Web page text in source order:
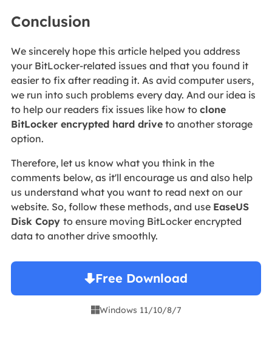
Conclusion
We sincerely hope this article helped you address
your BitLocker-related issues and that you found it
easier to fix after reading it. As avid computer users,
we run into such problems every day. And our idea is
to help our readers fix issues like how to clone
BitLocker encrypted hard driveto another storage
option.
Therefore, let us know what you think in the
comments below, as it'll encourage us and also help
us understand what you want to read next on our
website. So, follow these methods, and use EaseUS
Disk Copy to ensure moving BitLocker encrypted
data to another drive smoothly.
Free Download
Windows 11/10/8/7